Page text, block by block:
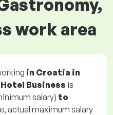
work area
in Croatia in
Business is
salary) to
actual maximum salary